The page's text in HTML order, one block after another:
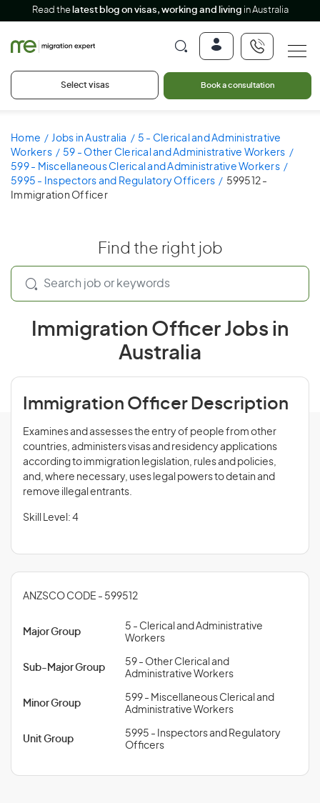
Read the latest blog on visas, working and living in Australia
Select visas Book a consultation
Home Jobs in Australia
5 - Clerical and Administrative
Workers
59 - Other Clerical and Administrative Workers
599 - Miscellaneous Clerical and Administrative Workers
5995 - Inspectors and Regulatory Officers
599512 -
Immigration Officer
Find the right job
Immigration Officer Jobs in
Australia
Immigration Officer Description
Examines and assesses the entry of people from other
countries, administers visas and residency applications
according to immigration legislation, rules and policies,
and, where necessary, uses legal powers to detain and
remove illegal entrants.
Skill Level: 4
ANZSCO CODE - 599512
Major Group
5 - Clerical and Administrative
Workers
Sub-Major Group
59 - Other Clerical and
Administrative Workers
Minor Group
599 - Miscellaneous Clerical and
Administrative Workers
Unit Group
5995 - Inspectors and Regulatory
Officers